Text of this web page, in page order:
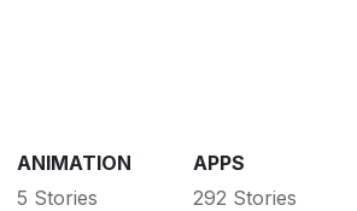
ANIMATION
5 Stories
APPS
292 Stories